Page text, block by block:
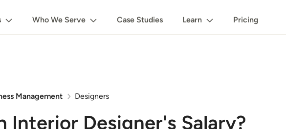
Who We Serve Case Studies Learn Pricing
Management Designers
Interior Designer's Salary?